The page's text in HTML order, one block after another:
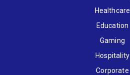
Healthcare
Education
Gaming
Hospitality
Corporate